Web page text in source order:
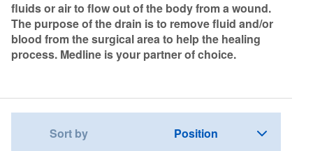
Ireland
Nederland
Österreich
fluids or air to flow out of the body from a wound.
The purpose of the drain is to remove fluid and/or
blood from the surgical area to help the healing
process. Medline is your partner of choice.
Sort by